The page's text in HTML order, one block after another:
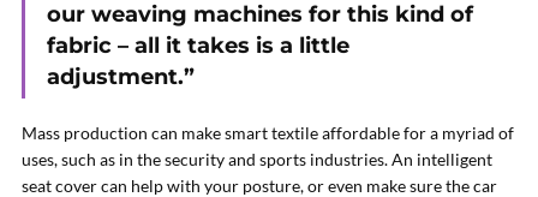
our weaving machines for this kind of
fabric – all it takes is a little
adjustment.”
Mass production can make smart textile affordable for a myriad of
uses, such as in the security and sports industries. An intelligent
seat cover can help with your posture, or even make sure the car